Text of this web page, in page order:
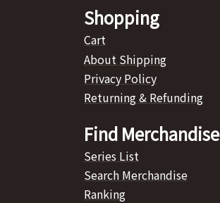
Shopping
Cart
About Shipping
Privacy Policy
Returning & Refunding
Find Merchandise
Series List
Search Merchandise
Ranking